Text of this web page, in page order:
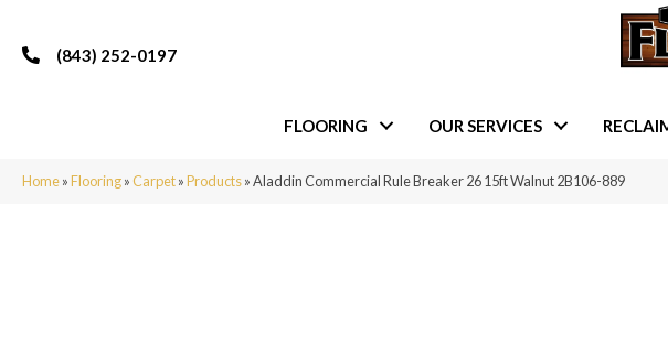
(843) 252-0197
FLOORING OUR SERVICES
Home»Flooring»Carpet»Products»Aladdin Commercial Rule Breaker 26 15ft Walnut 2B106-889